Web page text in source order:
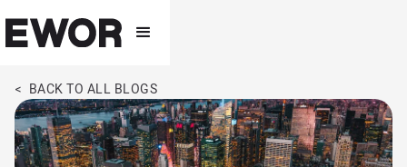
< BACK TO ALL BLOGS